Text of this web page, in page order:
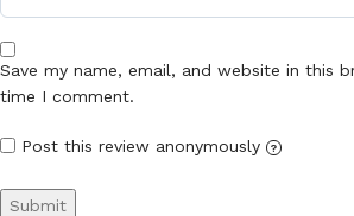
Save my name, email, and website in this
time I comment.
Post this review anonymously ?